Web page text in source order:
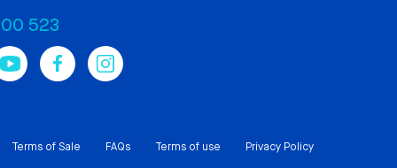
523
Terms of Sale FAQs Terms of use Privacy Policy